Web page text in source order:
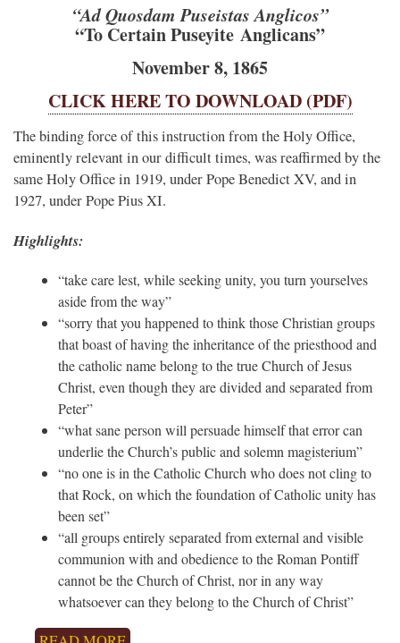
“Ad Quosdam Puseistas Anglicos”
“To Certain Puseyite Anglicans”
November 8, 1865
CLICK HERE TO DOWNLOAD (PDF)
The binding force of this instruction from the Holy Office,
eminently relevant in our difficult times, was reaffirmed by the
same Holy Office in 1919, under Pope Benedict XV, and in
1927, under Pope Pius XI.
Highlights:
“take care lest, while seeking unity, you turn yourselves
aside from the way”
“sorry that you happened to think those Christian groups
that boast of having the inheritance of the priesthood and
the catholic name belong to the true Church of Jesus
Christ, even though they are divided and separated from
Peter”
“what sane person will persuade himself that error can
underlie the Church’s public and solemn magisterium”
“no one is in the Catholic Church who does not cling to
that Rock, on which the foundation of Catholic unity has
been set”
“all groups entirely separated from external and visible
communion with and obedience to the Roman Pontiff
cannot be the Church of Christ, nor in any way
whatsoever can they belong to the Church of Christ”